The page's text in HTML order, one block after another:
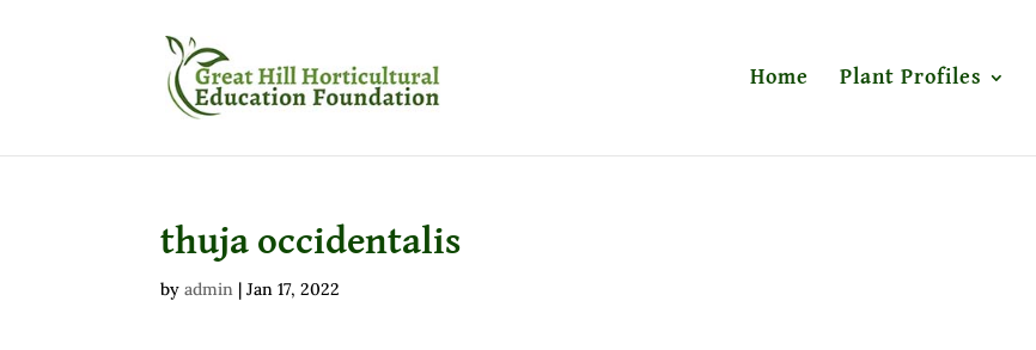
Home Plant Profiles
thuja occidentalis
byadmin |Jan 17, 2022